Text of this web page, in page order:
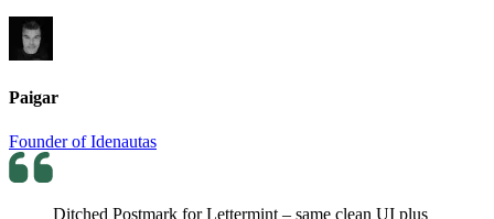
Paigar
Founder of Idenautas
Ditched Postmark for Lettermint – same clean UI plus